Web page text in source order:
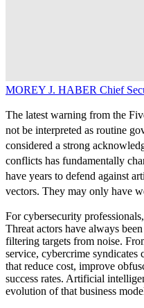
MOREY J. HABER Chief
The latest warning from the
not be interpreted as routine
considered a strong
conflicts has fundamentally
have years to defend against
vectors. They may only have
For cybersecurity
Threat actors have always
filtering targets from noise.
service, cybercrime syndicates
that reduce cost, improve
success rates. Artificial
evolution of that business